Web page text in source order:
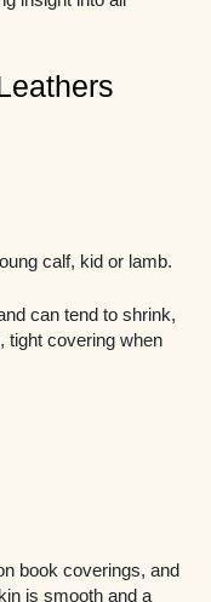
calf, kid or lamb.
can tend to shrink,
tight covering when
book coverings, and
is smooth and a